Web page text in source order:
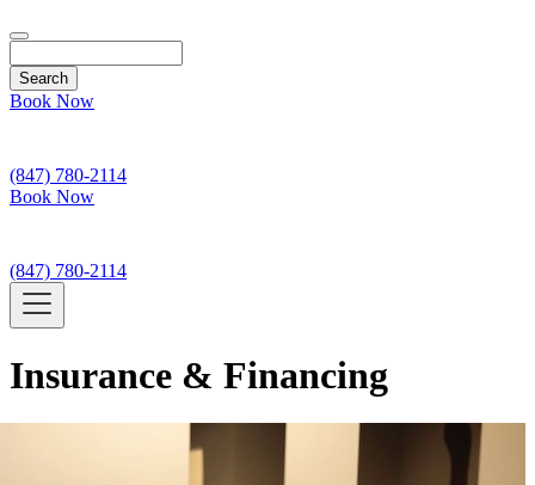
Book Now
(847) 780-2114
Book Now
(847) 780-2114
Insurance & Financing